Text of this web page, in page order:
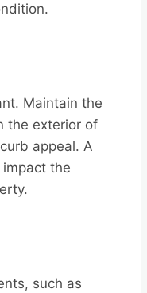
Maintain the
the exterior of
appeal. A
the
such as